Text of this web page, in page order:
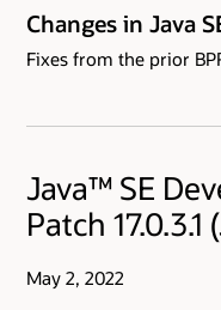
Changes in Java
Fixes from the prior
Java™ SE
Patch 17.0.3.1
May 2, 2022